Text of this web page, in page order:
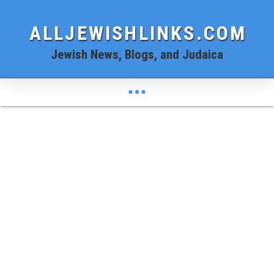
ALLJEWISHLINKS.COM
Jewish News, Blogs, and Judaica